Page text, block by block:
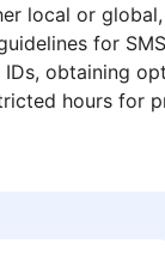
local or
for
obtaining
hours for